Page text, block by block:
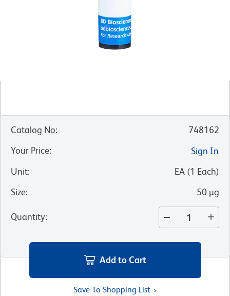
Catalog No:
748162
Your Price:
Sign In
Unit: EA (1 Each)
Size: 50 µg
Quantity:
Add to Cart
Save To Shopping List